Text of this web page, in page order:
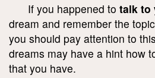
If you happened to talk to
dream and remember the
you should pay attention to
dreams may have a hint how
that you have.